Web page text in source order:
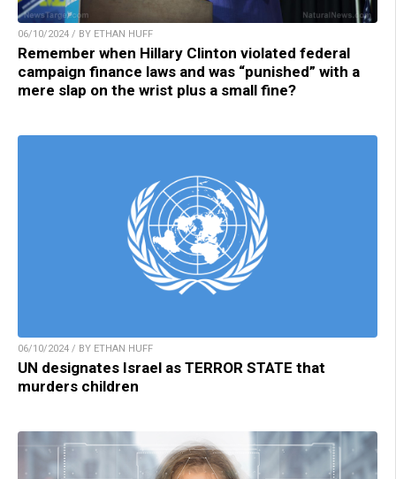
06/10/2024 / BY ETHAN HUFF
Remember when Hillary Clinton violated federal
campaign finance laws and was “punished” with a
mere slap on the wrist plus a small fine?
06/10/2024 / BY ETHAN HUFF
UN designates Israel as TERROR STATE that
murders children